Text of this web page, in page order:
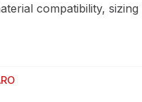
compatibility, sizing